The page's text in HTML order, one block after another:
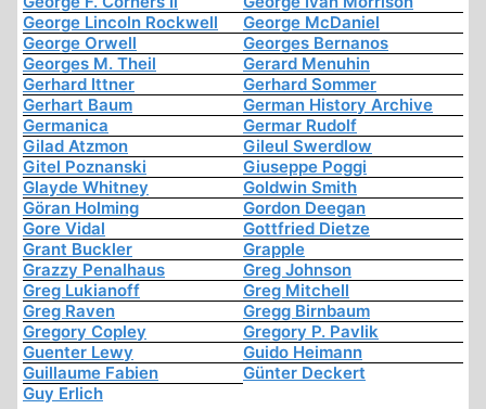
George Lincoln Rockwell
George McDaniel
George Orwell
Georges Bernanos
Georges M. Theil
Gerard Menuhin
Gerhard Ittner
Gerhard Sommer
Gerhart Baum
German History Archive
Germanica
Germar Rudolf
Gilad Atzmon
Gileul Swerdlow
Gitel Poznanski
Giuseppe Poggi
Glayde Whitney
Goldwin Smith
Göran Holming
Gordon Deegan
Gore Vidal
Gottfried Dietze
Grant Buckler
Grapple
Grazzy Penalhaus
Greg Johnson
Greg Lukianoff
Greg Mitchell
Greg Raven
Gregg Birnbaum
Gregory Copley
Gregory P. Pavlik
Guenter Lewy
Guido Heimann
Guillaume Fabien
Günter Deckert
Guy Erlich